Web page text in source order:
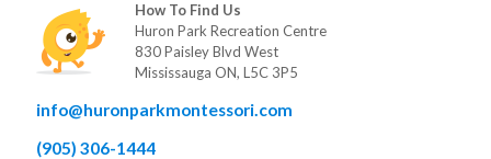
How To Find Us
Huron Park Recreation Centre
830 Paisley Blvd West
Mississauga ON, L5C 3P5
info@huronparkmontessori.com
(905) 306-1444